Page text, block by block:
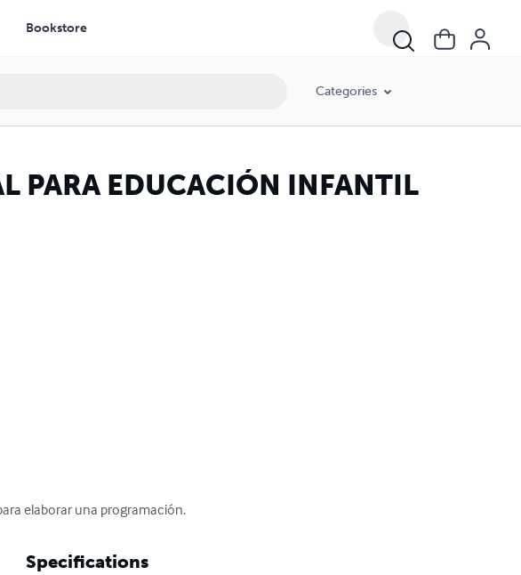
Bookstore
Categories
PARA EDUCACIÓN INFANTIL
elaborar una programación.
Specifications